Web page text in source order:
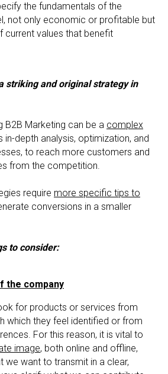
the fundamentals of the
not only economic or profitable but
current values that benefit
striking and original strategy in
B2B Marketing can be a complex
in-depth analysis, optimization, and
to reach more customers and
from the competition.
require more specific tips to
conversions in a smaller
to consider:
the company
for products or services from
which they feel identified or from
For this reason, it is vital to
image, both online and offline,
we want to transmit in a clear,